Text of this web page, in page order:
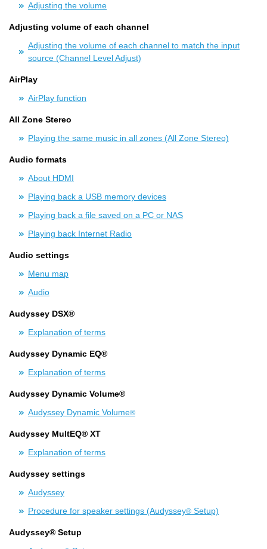
Adjusting the volume
Adjusting volume of each channel
Adjusting the volume of each channel to match the input
source (Channel Level Adjust)
AirPlay
AirPlay function
All Zone Stereo
Playing the same music in all zones (All Zone Stereo)
Audio formats
About HDMI
Playing back a USB memory devices
Playing back a file saved on a PC or NAS
Playing back Internet Radio
Audio settings
Menu map
Audio
Audyssey DSX®
Explanation of terms
Audyssey Dynamic EQ®
Explanation of terms
Audyssey Dynamic Volume®
Audyssey Dynamic Volume®
Audyssey MultEQ® XT
Explanation of terms
Audyssey settings
Audyssey
Procedure for speaker settings (Audyssey® Setup)
Audyssey® Setup